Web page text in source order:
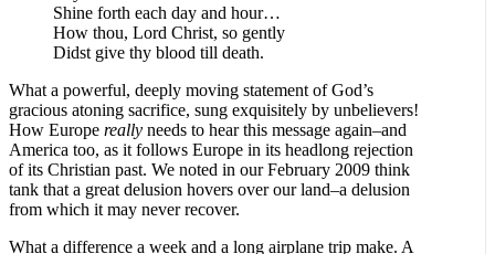
Shine forth each day and hour…
How thou, Lord Christ, so gently
Didst give thy blood till death.
What a powerful, deeply moving statement of God’s
gracious atoning sacrifice, sung exquisitely by unbelievers!
How Europe really needs to hear this message again–and
America too, as it follows Europe in its headlong rejection
of its Christian past. We noted in our February 2009 think
tank that a great delusion hovers over our land–a delusion
from which it may never recover.
What a difference a week and a long airplane trip make. A